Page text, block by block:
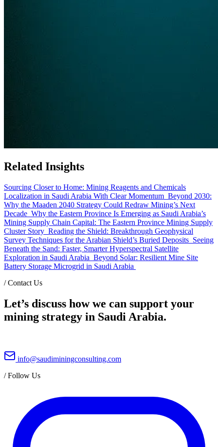
Related Insights
Sourcing Closer to Home: Mining Reagents and Chemicals
Localization in Saudi Arabia With Clear Momentum Beyond 2030:
Why the Maaden 2040 Strategy Could Redraw Mining’s Next
Decade Why the Eastern Province Is Emerging as Saudi Arabia’s
Mining Supply Chain Capital: The Eastern Province Mining Supply
Cluster Story Reading the Shield: Breakthrough Geophysical
Survey Techniques for the Arabian Shield’s Buried Deposits Seeing
Beneath the Sand: Faster, Smarter Hyperspectral Satellite
Exploration in Saudi Arabia Beyond Solar: Resilient Mine Site
Battery Storage Microgrid in Saudi Arabia
/Contact Us
Let’s discuss how we can support your
mining strategy in Saudi Arabia.
info@saudiminingconsulting.com
/Follow Us